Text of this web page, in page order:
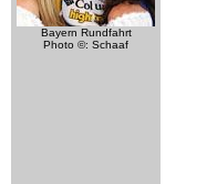
Bayern Rundfahrt
Photo ©: Schaaf